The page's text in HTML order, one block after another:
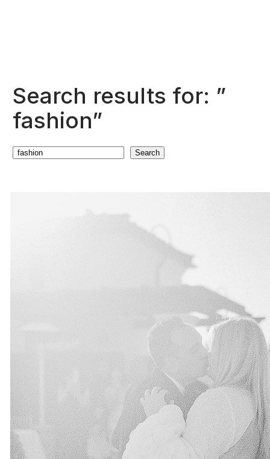
Search results for: ”
fashion”
Search Search